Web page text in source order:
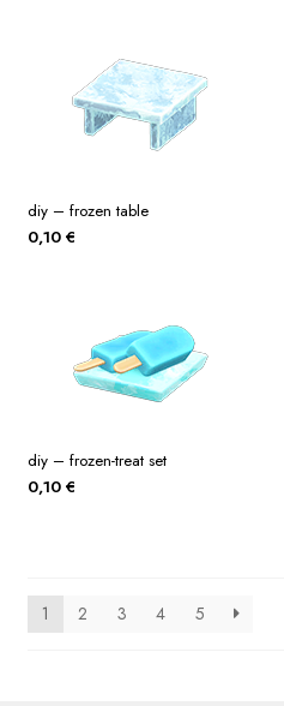
diy – frozen table
0,10 €
diy – frozen-treat set
0,10 €
1 2 3 4 5